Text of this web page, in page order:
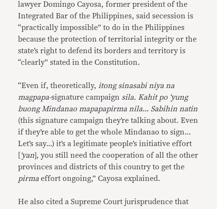
lawyer Domingo Cayosa, former president of the
Integrated Bar of the Philippines, said secession is
“practically impossible” to do in the Philippines
because the protection of territorial integrity or the
state’s right to defend its borders and territory is
“clearly” stated in the Constitution.
“Even if, theoretically, itong sinasabi niya na
magpapa-signature campaign sila. Kahit po ‘yung
buong Mindanao mapapapirma nila… Sabihin natin
(this signature campaign they’re talking about. Even
if they’re able to get the whole Mindanao to sign…
Let’s say…) it’s a legitimate people’s initiative effort
‘yan], you still need the cooperation of all the other
provinces and districts of this country to get the
pirma effort ongoing,” Cayosa explained.
He also cited a Supreme Court jurisprudence that